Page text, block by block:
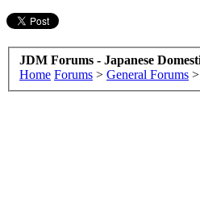
JDM Forums - Japanese
Home Forums > General Forums >